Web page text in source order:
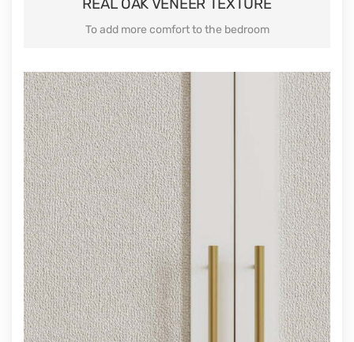
REAL OAK VENEER TEXTURE
To add more comfort to the bedroom